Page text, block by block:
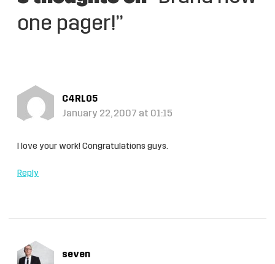
one pager!”
C4RL05
January 22, 2007 at 01:15
I love your work! Congratulations guys.
Reply
seven